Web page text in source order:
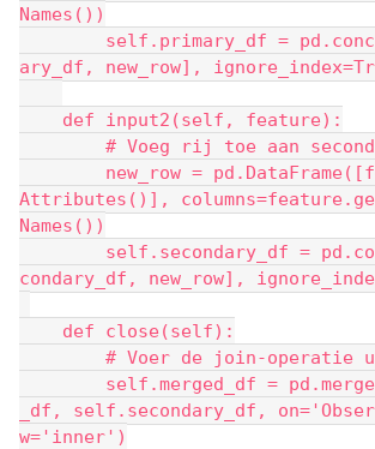
Names())
self.primary_df =
ary_df, new_row],
def input2(self, feature):
# Voeg rij toe aan
new_row =
Attributes()],
Names())
self.secondary_df =
condary_df, new_row],
def close(self):
# Voer de join-operatie
self.merged_df =
_df, self.secondary_df,
w='inner')